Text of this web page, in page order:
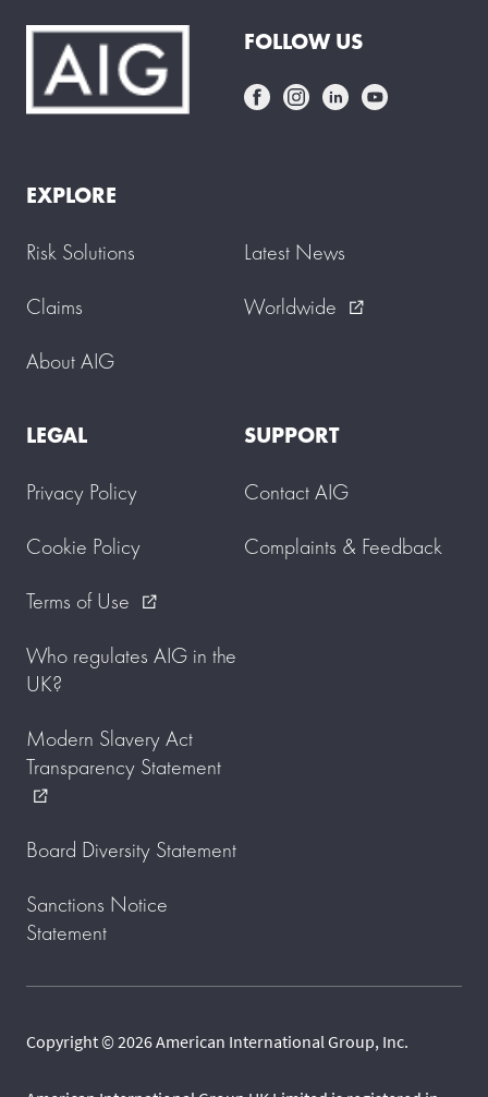
FOLLOW US
EXPLORE
Risk Solutions
Claims
About AIG
Latest News
Worldwide
external_link
LEGAL
Privacy Policy
Cookie Policy
Terms of Use
external_link
Who regulates AIG in the
UK?
Modern Slavery Act
Transparency Statement
external_link
Board Diversity Statement
Sanctions Notice
Statement
SUPPORT
Contact AIG
Complaints & Feedback
Copyright © 2026 American International Group, Inc.